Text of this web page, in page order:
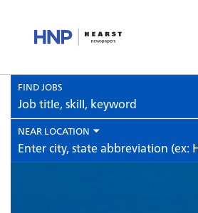
FIND JOBS
Job
title,
skill,
keyword
NEAR LOCATION
City,
state,